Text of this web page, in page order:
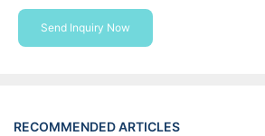
Send Inquiry Now
RECOMMENDED ARTICLES